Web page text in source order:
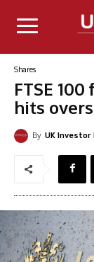
Shares
FTSE
hits
By UK Investor